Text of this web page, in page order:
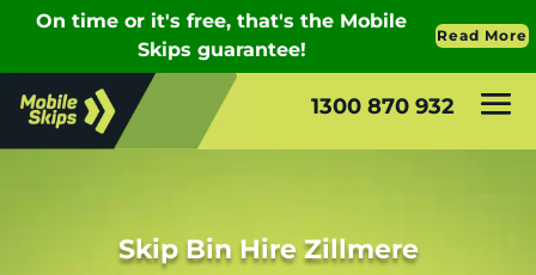
1300 870 932
Skip Bin Hire Zillmere